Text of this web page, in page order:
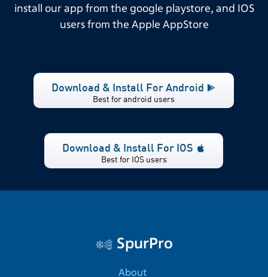
install our app from the google playstore, and IOS
users from the Apple AppStore
Download & Install For Android
Best for android users
Download & Install For IOS
Best for IOS users
SpurPro
About